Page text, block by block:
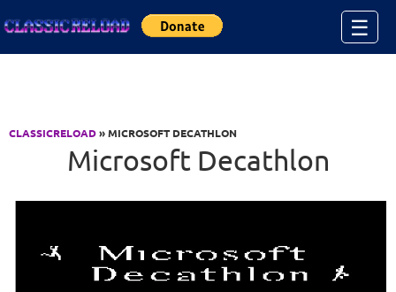
☰
CLASSICRELOAD» MICROSOFT DECATHLON
Microsoft Decathlon